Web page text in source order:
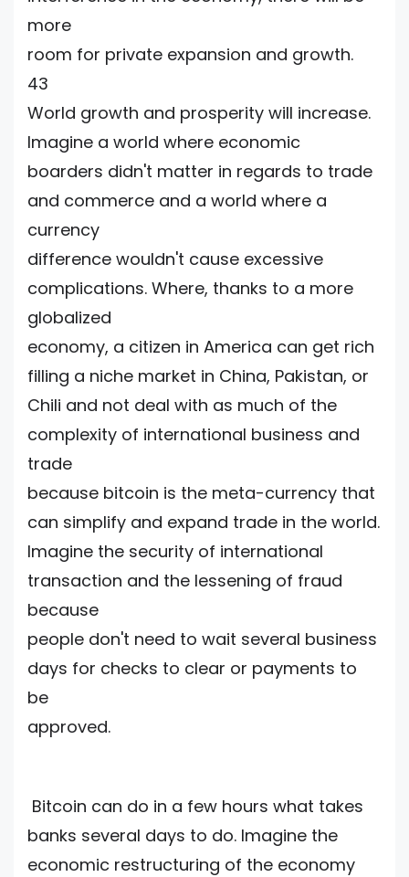
more
room for private expansion and growth.
43
World growth and prosperity will increase.
Imagine a world where economic
boarders didn't matter in regards to trade
and commerce and a world where a
currency
difference wouldn't cause excessive
complications. Where, thanks to a more
globalized
economy, a citizen in America can get rich
filling a niche market in China, Pakistan, or
Chili and not deal with as much of the
complexity of international business and
trade
because bitcoin is the meta-currency that
can simplify and expand trade in the world.
Imagine the security of international
transaction and the lessening of fraud
because
people don't need to wait several business
days for checks to clear or payments to
be
approved.
Bitcoin can do in a few hours what takes
banks several days to do. Imagine the
economic restructuring of the economy